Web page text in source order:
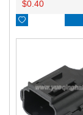
$0.40
